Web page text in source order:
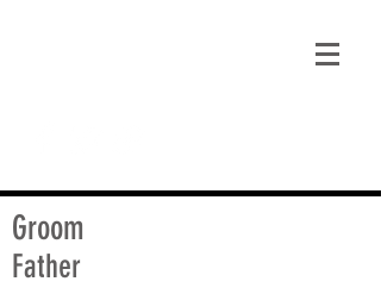
Groom
Father